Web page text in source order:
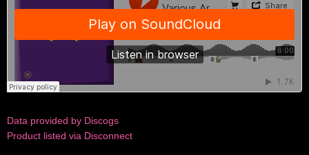
Data provided by Discogs
Product listed via Disconnect